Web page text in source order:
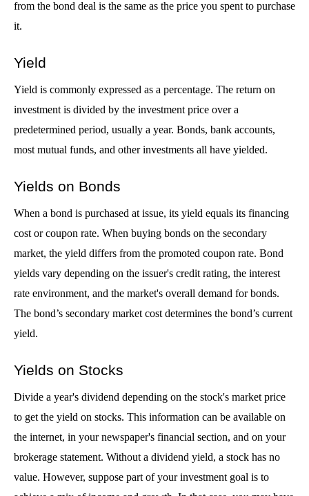
from the bond deal is the same as the price you spent to purchase
it.
Yield
Yield is commonly expressed as a percentage. The return on
investment is divided by the investment price over a
predetermined period, usually a year. Bonds, bank accounts,
most mutual funds, and other investments all have yielded.
Yields on Bonds
When a bond is purchased at issue, its yield equals its financing
cost or coupon rate. When buying bonds on the secondary
market, the yield differs from the promoted coupon rate. Bond
yields vary depending on the issuer's credit rating, the interest
rate environment, and the market's overall demand for bonds.
The bond’s secondary market cost determines the bond’s current
yield.
Yields on Stocks
Divide a year's dividend depending on the stock's market price
to get the yield on stocks. This information can be available on
the internet, in your newspaper's financial section, and on your
brokerage statement. Without a dividend yield, a stock has no
value. However, suppose part of your investment goal is to